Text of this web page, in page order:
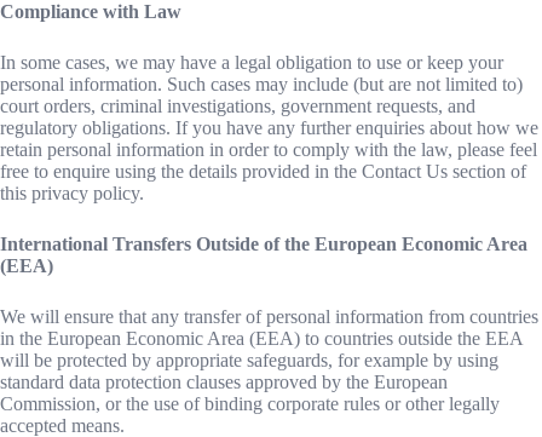
Compliance with Law
In some cases, we may have a legal obligation to use or keep your
personal information. Such cases may include (but are not limited to)
court orders, criminal investigations, government requests, and
regulatory obligations. If you have any further enquiries about how we
retain personal information in order to comply with the law, please feel
free to enquire using the details provided in the Contact Us section of
this privacy policy.
International Transfers Outside of the European Economic Area
(EEA)
We will ensure that any transfer of personal information from countries
in the European Economic Area (EEA) to countries outside the EEA
will be protected by appropriate safeguards, for example by using
standard data protection clauses approved by the European
Commission, or the use of binding corporate rules or other legally
accepted means.